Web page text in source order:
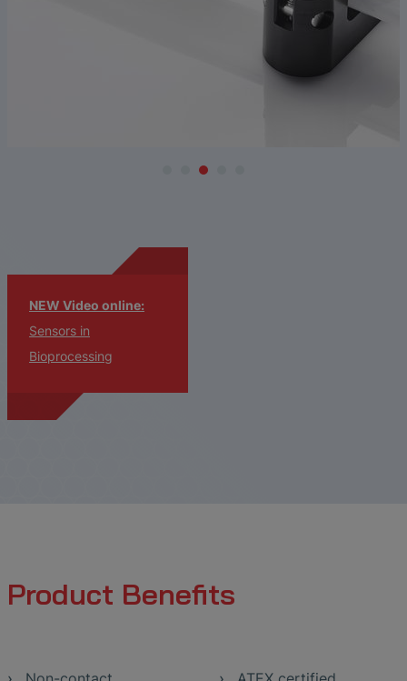
NEW Video online:
Sensors in
Bioprocessing
Product Benefits